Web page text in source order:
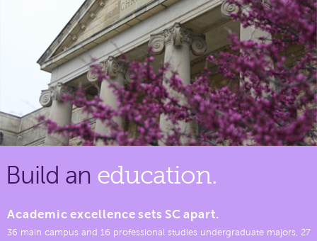
Build an education.
Academic excellence sets SC apart.
36 main campus and 16 professional studies undergraduate majors, 27